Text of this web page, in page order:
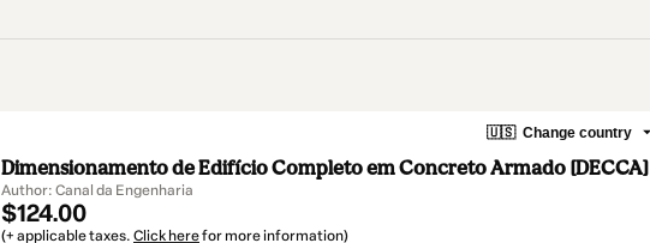
🇺🇸 Change country
Dimensionamento de Edifício Completo em Concreto Armado [DECCA]
Author: Canal da Engenharia
$124.00
(+ applicable taxes. Click herefor more information)